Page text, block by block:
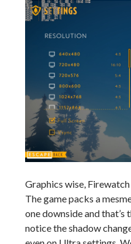
Graphics wise,
The game packs a
one downside and
notice the shadow